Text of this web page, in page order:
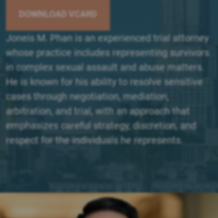
DOWNLOAD VCARD
Joneis M. Phan is an experienced trial attorney
whose practice includes representing survivors
in complex sexual assault and abuse matters.
He is known for his ability to resolve sensitive
cases through negotiation, mediation,
arbitration, and trial, with an approach that
emphasizes careful strategy, discretion, and
respect for the individuals he represents.